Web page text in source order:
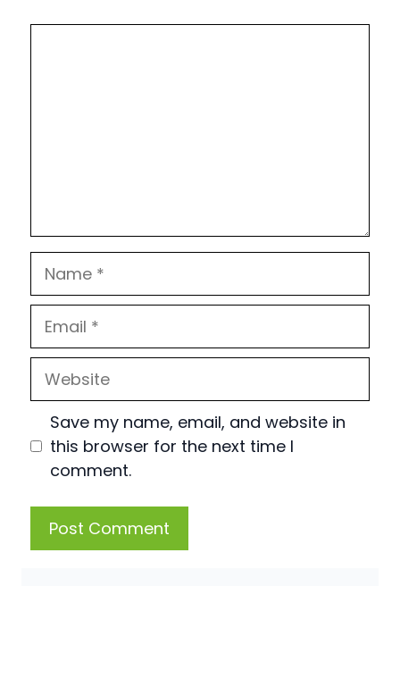
Name
Email
Website
Save my name, email, and website in
this browser for the next time I
comment.